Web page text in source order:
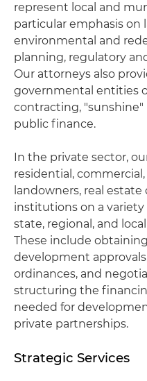
represent local and
particular emphasis on
environmental and
planning, regulatory
Our attorneys also
governmental entities
contracting,
public finance.
In the private sector,
residential,
landowners, real
institutions on a variety
state, regional, and
These include
development
ordinances, and
structuring the
needed for
private partnerships.
Strategic Services